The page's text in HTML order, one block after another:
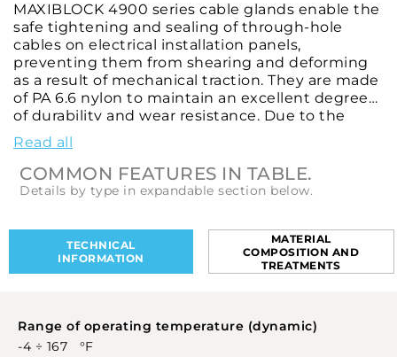
MAXIBLOCK 4900 series cable glands enable the
safe tightening and sealing of through-hole
cables on electrical installation panels,
preventing them from shearing and deforming
as a result of mechanical traction. They are made
of PA 6.6 nylon to maintain an excellent degree
of durability and wear resistance. Due to the
special flame-retardant and explosion-proof
properties of their components, these cable
glands are an ideal choice for use in areas with a
high risk of fire or explosion. They are designed
jets. These cable glands feature M 1.5 metric type
threads, according to CEI EN 60423 and CEI EN
62444, and Pg type threads, according to DIN 40
circumstances. They come in different diameters
and with various mounting thread sizes and
Read all
COMMON FEATURES IN TABLE.
Details by type in expandable section below.
TECHNICAL
INFORMATION
MATERIAL
COMPOSITION AND
TREATMENTS
Range of operating temperature (dynamic)
-4 ÷ 167 °F